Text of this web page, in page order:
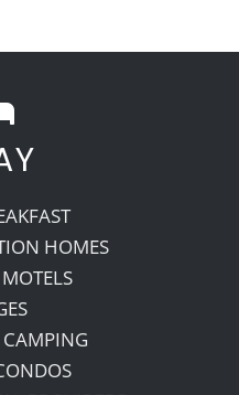
HOMES
CAMPING